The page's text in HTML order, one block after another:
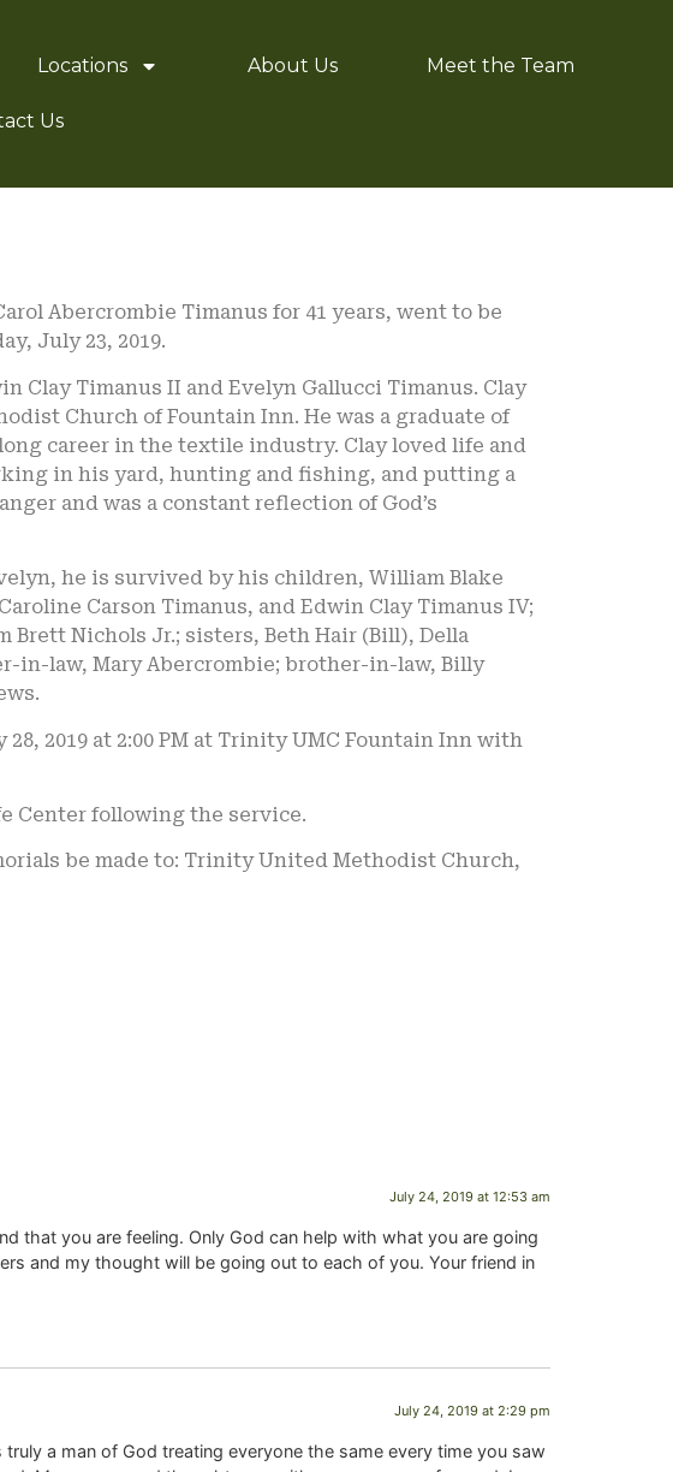
Locations About Us Meet the Team
Us
Abercrombie Timanus for 41 years, went to be
July 23, 2019.
Clay Timanus II and Evelyn Gallucci Timanus. Clay
Church of Fountain Inn. He was a graduate of
career in the textile industry. Clay loved life and
in his yard, hunting and fishing, and putting a
and was a constant reflection of God’s
he is survived by his children, William Blake
Carson Timanus, and Edwin Clay Timanus IV;
Brett Nichols Jr.; sisters, Beth Hair (Bill), Della
in-law, Mary Abercrombie; brother-in-law, Billy
2019 at 2:00 PM at Trinity UMC Fountain Inn with
Center following the service.
be made to: Trinity United Methodist Church,
July 24, 2019 at 12:53 am
that you are feeling. Only God can help with what you are going
and my thought will be going out to each of you. Your friend in
July 24, 2019 at 2:29 pm
a man of God treating everyone the same every time you saw